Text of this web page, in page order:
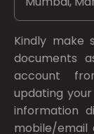
Kindly make
documents
account
updating
information
mobile/